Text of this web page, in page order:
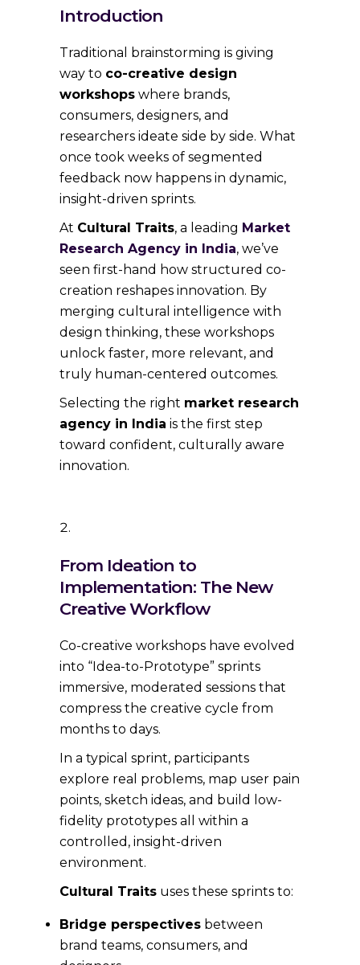
Introduction
Traditional brainstorming is giving
way to co-creative design
workshops where brands,
consumers, designers, and
researchers ideate side by side. What
once took weeks of segmented
feedback now happens in dynamic,
insight-driven sprints.
At Cultural Traits, a leading Market
Research Agency in India, we’ve
seen first-hand how structured co-
creation reshapes innovation. By
merging cultural intelligence with
design thinking, these workshops
unlock faster, more relevant, and
truly human-centered outcomes.
Selecting the right market research
agency in India is the first step
toward confident, culturally aware
innovation.
From Ideation to
Implementation: The New
Creative Workflow
Co-creative workshops have evolved
into “Idea-to-Prototype” sprints
immersive, moderated sessions that
compress the creative cycle from
months to days.
In a typical sprint, participants
explore real problems, map user pain
points, sketch ideas, and build low-
fidelity prototypes all within a
controlled, insight-driven
environment.
Cultural Traits uses these sprints to:
Bridge perspectives between
brand teams, consumers, and